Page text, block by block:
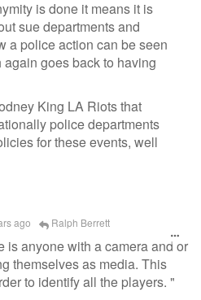
is done it means it is
sue departments and
a police action can be seen
goes back to having
King LA Riots that
police departments
for these events, well
ago Ralph Berrett
is anyone with a camera and or
themselves as media. This
to identify all the players. "